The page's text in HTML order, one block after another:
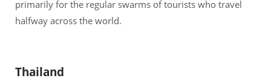
primarily for the regular swarms of tourists who travel
halfway across the world.
Thailand